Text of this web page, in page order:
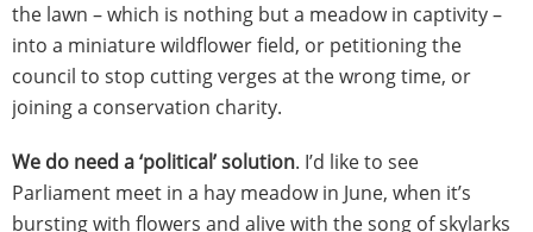
the lawn – which is nothing but a meadow in captivity –
into a miniature wildflower field, or petitioning the
council to stop cutting verges at the wrong time, or
joining a conservation charity.
We do need a ‘political’ solution. I’d like to see
Parliament meet in a hay meadow in June, when it’s
bursting with flowers and alive with the song of skylarks